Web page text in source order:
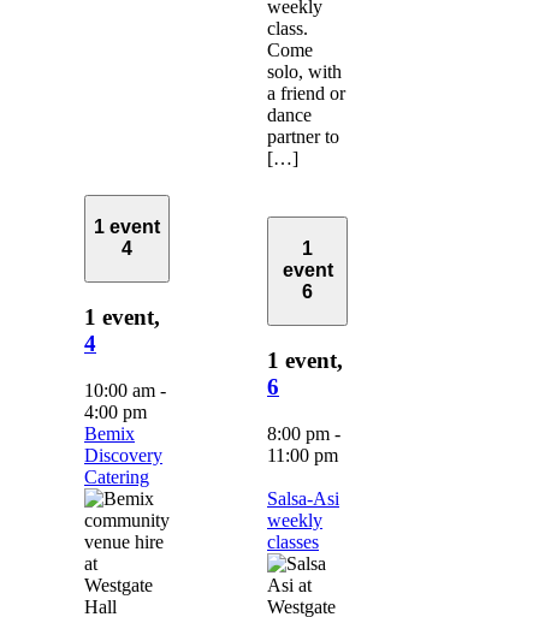
weekly
class.
Come
solo, with
a friend or
dance
partner to
[…]
1 event
4
1 event,
4
10:00 am -
4:00 pm
Bemix
Discovery
Catering
1
event
6
1 event,
6
8:00 pm -
11:00 pm
Salsa-Asi
weekly
classes